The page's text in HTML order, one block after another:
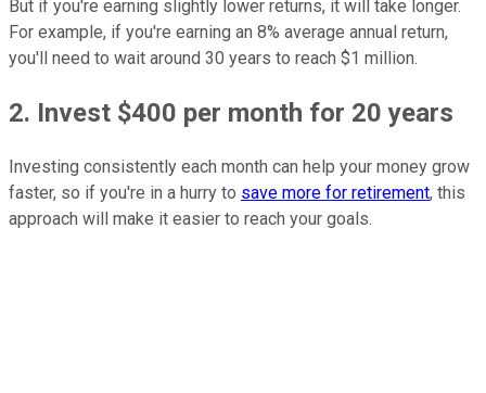
But if you're earning slightly lower returns, it will take longer.
For example, if you're earning an 8% average annual return,
you'll need to wait around 30 years to reach $1 million.
2. Invest $400 per month for 20 years
Investing consistently each month can help your money grow
faster, so if you're in a hurry to save more for retirement, this
approach will make it easier to reach your goals.